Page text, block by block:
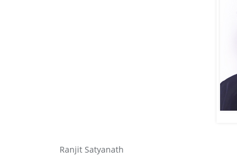
Ranjit Satyanath